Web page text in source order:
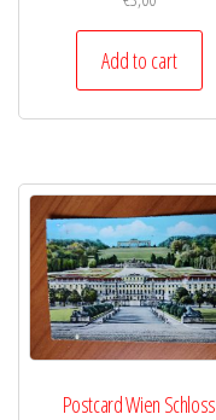
Add to cart
Postcard Wien Schloss